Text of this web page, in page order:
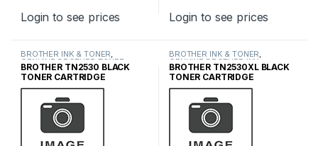
Login to see prices Login to see prices
BROTHER INK & TONER,
GENUINE BROTHER TONER
CARTRIDGES,INK & TONER
BROTHER TN2530 BLACK
TONER CARTRIDGE
BROTHER INK & TONER,
GENUINE BROTHER INK
CARTRIDGES,INK & TONER
BROTHER TN2530XL BLACK
TONER CARTRIDGE